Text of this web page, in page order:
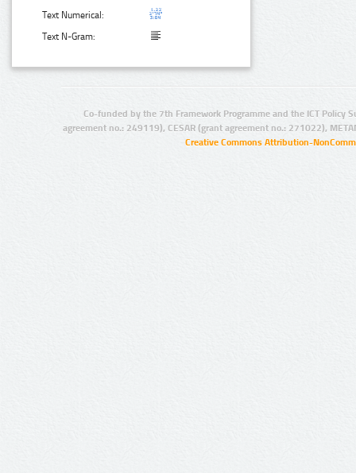
Text Numerical:
Text N-Gram:
Co-funded by the 7th Framework Programme and the ICT Policy
agreement no.: 249119), CESAR (grant agreement no.: 271022),
Creative Commons Attribution-